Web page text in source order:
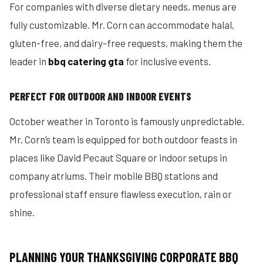
For companies with diverse dietary needs, menus are
fully customizable. Mr. Corn can accommodate halal,
gluten-free, and dairy-free requests, making them the
leader in bbq catering gta for inclusive events.
PERFECT FOR OUTDOOR AND INDOOR EVENTS
October weather in Toronto is famously unpredictable.
Mr. Corn’s team is equipped for both outdoor feasts in
places like David Pecaut Square or indoor setups in
company atriums. Their mobile BBQ stations and
professional staff ensure flawless execution, rain or
shine.
PLANNING YOUR THANKSGIVING CORPORATE BBQ